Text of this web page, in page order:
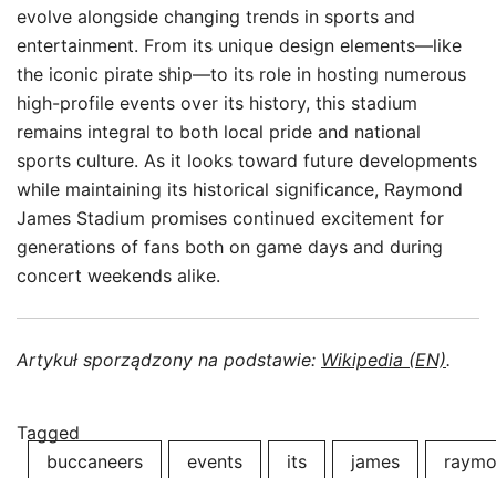
evolve alongside changing trends in sports and
entertainment. From its unique design elements—like
the iconic pirate ship—to its role in hosting numerous
high-profile events over its history, this stadium
remains integral to both local pride and national
sports culture. As it looks toward future developments
while maintaining its historical significance, Raymond
James Stadium promises continued excitement for
generations of fans both on game days and during
concert weekends alike.
Artykuł sporządzony na podstawie: Wikipedia (EN).
Tagged
buccaneers
events its james